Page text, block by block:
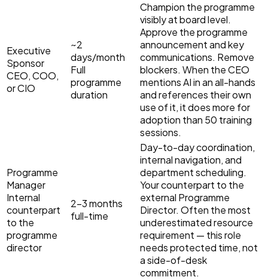
Executive
Sponsor
CEO, COO,
or CIO
~2
days/month
Full
programme
duration
Champion the programme
visibly at board level.
Approve the programme
announcement and key
communications. Remove
blockers. When the CEO
mentions AI in an all-hands
and references their own
use of it, it does more for
adoption than 50 training
sessions.
Programme
Manager
Internal
counterpart
to the
programme
director
2–3 months
full-time
Day-to-day coordination,
internal navigation, and
department scheduling.
Your counterpart to the
external Programme
Director. Often the most
underestimated resource
requirement — this role
needs protected time, not
a side-of-desk
commitment.